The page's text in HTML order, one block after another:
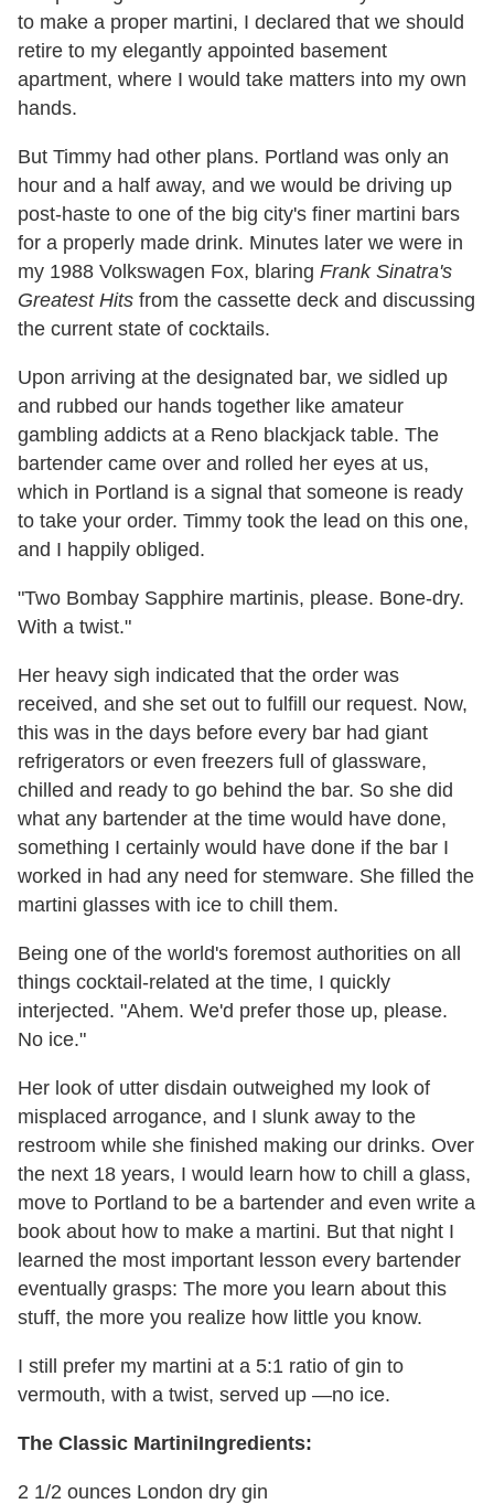
to make a proper martini, I declared that we should
retire to my elegantly appointed basement
apartment, where I would take matters into my own
hands.
But Timmy had other plans. Portland was only an
hour and a half away, and we would be driving up
post-haste to one of the big city's finer martini bars
for a properly made drink. Minutes later we were in
my 1988 Volkswagen Fox, blaring Frank Sinatra's
Greatest Hits from the cassette deck and discussing
the current state of cocktails.
Upon arriving at the designated bar, we sidled up
and rubbed our hands together like amateur
gambling addicts at a Reno blackjack table. The
bartender came over and rolled her eyes at us,
which in Portland is a signal that someone is ready
to take your order. Timmy took the lead on this one,
and I happily obliged.
"Two Bombay Sapphire martinis, please. Bone-dry.
With a twist."
Her heavy sigh indicated that the order was
received, and she set out to fulfill our request. Now,
this was in the days before every bar had giant
refrigerators or even freezers full of glassware,
chilled and ready to go behind the bar. So she did
what any bartender at the time would have done,
something I certainly would have done if the bar I
worked in had any need for stemware. She filled the
martini glasses with ice to chill them.
Being one of the world's foremost authorities on all
things cocktail-related at the time, I quickly
interjected. "Ahem. We'd prefer those up, please.
No ice."
Her look of utter disdain outweighed my look of
misplaced arrogance, and I slunk away to the
restroom while she finished making our drinks. Over
the next 18 years, I would learn how to chill a glass,
move to Portland to be a bartender and even write a
book about how to make a martini. But that night I
learned the most important lesson every bartender
eventually grasps: The more you learn about this
stuff, the more you realize how little you know.
I still prefer my martini at a 5:1 ratio of gin to
vermouth, with a twist, served up —no ice.
The Classic MartiniIngredients:
2 1/2 ounces London dry gin